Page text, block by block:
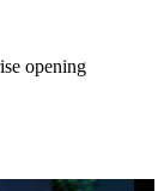
opening